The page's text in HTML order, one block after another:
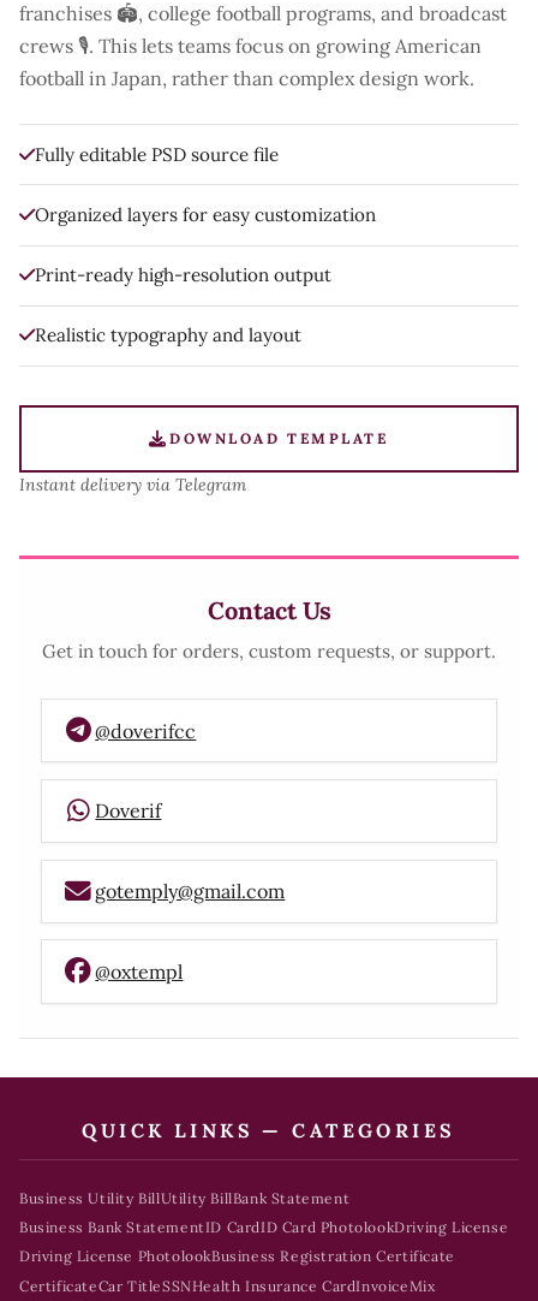
franchises 🏟️, college football programs, and broadcast
crews 🎙️. This lets teams focus on growing American
football in Japan, rather than complex design work.
Fully editable PSD source file
Organized layers for easy customization
Print-ready high-resolution output
Realistic typography and layout
DOWNLOAD TEMPLATE
Instant delivery via Telegram
Contact Us
Get in touch for orders, custom requests, or support.
@doverifcc
Doverif
gotemply@gmail.com
@oxtempl
QUICK LINKS — CATEGORIES
Business Utility BillUtility BillBank Statement
Business Bank StatementID CardID Card PhotolookDriving License
Driving License PhotolookBusiness Registration Certificate
CertificateCar TitleSSNHealth Insurance CardInvoice Mix